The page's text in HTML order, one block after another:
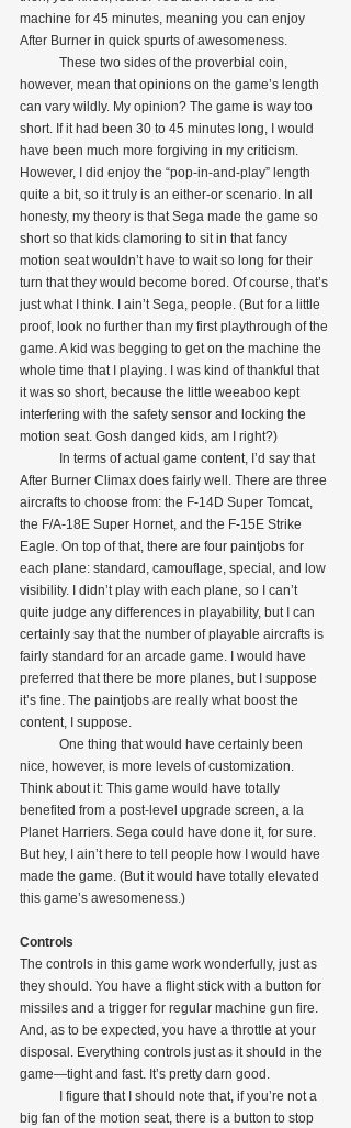
machine for 45 minutes, meaning you can enjoy
After Burner in quick spurts of awesomeness.
however, mean that opinions on the game’s length
can vary wildly. My opinion? The game is way too
short. If it had been 30 to 45 minutes long, I would
have been much more forgiving in my criticism.
However, I did enjoy the “pop-in-and-play” length
quite a bit, so it truly is an either-or scenario. In all
honesty, my theory is that Sega made the game so
short so that kids clamoring to sit in that fancy
motion seat wouldn’t have to wait so long for their
turn that they would become bored. Of course, that’s
just what I think. I ain’t Sega, people. (But for a little
proof, look no further than my first playthrough of the
game. A kid was begging to get on the machine the
whole time that I playing. I was kind of thankful that
it was so short, because the little weeaboo kept
interfering with the safety sensor and locking the
motion seat. Gosh danged kids, am I right?)
After Burner Climax does fairly well. There are three
aircrafts to choose from: the F-14D Super Tomcat,
the F/A-18E Super Hornet, and the F-15E Strike
Eagle. On top of that, there are four paintjobs for
each plane: standard, camouflage, special, and low
visibility. I didn’t play with each plane, so I can’t
quite judge any differences in playability, but I can
certainly say that the number of playable aircrafts is
fairly standard for an arcade game. I would have
preferred that there be more planes, but I suppose
it’s fine. The paintjobs are really what boost the
content, I suppose.
nice, however, is more levels of customization.
Think about it: This game would have totally
benefited from a post-level upgrade screen, a la
Planet Harriers. Sega could have done it, for sure.
But hey, I ain’t here to tell people how I would have
made the game. (But it would have totally elevated
this game’s awesomeness.)
Controls
The controls in this game work wonderfully, just as
they should. You have a flight stick with a button for
missiles and a trigger for regular machine gun fire.
And, as to be expected, you have a throttle at your
disposal. Everything controls just as it should in the
game—tight and fast. It’s pretty darn good.
big fan of the motion seat, there is a button to stop